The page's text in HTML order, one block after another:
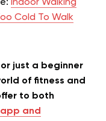
Indoor Walking
Cold To Walk
just a beginner
of fitness and
to both
and